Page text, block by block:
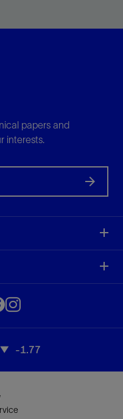
papers and
interests.
-1.77